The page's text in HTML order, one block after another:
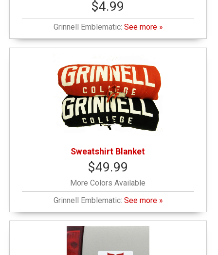
$4.99
Grinnell Emblematic: See more »
Sweatshirt Blanket
$49.99
More Colors Available
Grinnell Emblematic: See more »